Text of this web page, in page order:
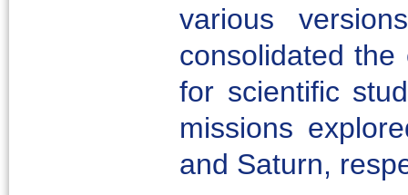
various
consolidated
for scientific
missions
and Saturn,